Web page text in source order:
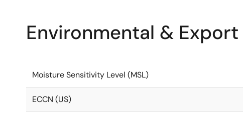
Environmental &
Moisture Sensitivity Level (MSL)
ECCN (US)